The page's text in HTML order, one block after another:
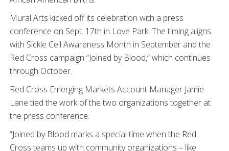
Mural Arts kicked off its celebration with a press
conference on Sept. 17th in Love Park. The timing aligns
with Sickle Cell Awareness Month in September and the
Red Cross campaign “Joined by Blood,” which continues
through October.
Red Cross Emerging Markets Account Manager Jamie
Lane tied the work of the two organizations together at
the press conference.
“Joined by Blood marks a special time when the Red
Cross teams up with community organizations – like